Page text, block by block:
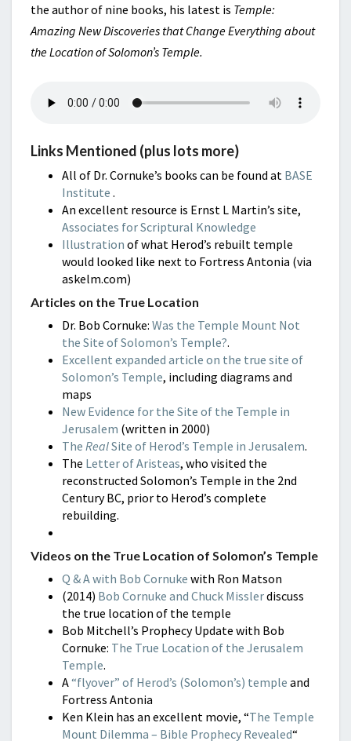
the author of nine books, his latest is Temple:
Amazing New Discoveries that Change Everything about
the Location of Solomon’s Temple.
Links Mentioned (plus lots more)
All of Dr. Cornuke’s books can be found at BASE
Institute .
An excellent resource is Ernst L Martin’s site,
Associates for Scriptural Knowledge
Illustration of what Herod’s rebuilt temple
would looked like next to Fortress Antonia (via
askelm.com)
Articles on the True Location
Dr. Bob Cornuke: Was the Temple Mount Not
the Site of Solomon’s Temple?.
Excellent expanded article on the true site of
Solomon’s Temple, including diagrams and
maps
New Evidence for the Site of the Temple in
Jerusalem (written in 2000)
The RealSite of Herod’s Temple in Jerusalem.
The Letter of Aristeas, who visited the
reconstructed Solomon’s Temple in the 2nd
Century BC, prior to Herod’s complete
rebuilding.
Videos on the True Location of Solomon’s Temple
Q & A with Bob Cornuke with Ron Matson
(2014) Bob Cornuke and Chuck Misslerdiscuss
the true location of the temple
Bob Mitchell’s Prophecy Update with Bob
Cornuke: The True Location of the Jerusalem
Temple.
A“flyover” of Herod’s (Solomon’s) temple and
Fortress Antonia
Ken Klein has an excellent movie, “The Temple
Mount Dilemma – Bible Prophecy Revealed“